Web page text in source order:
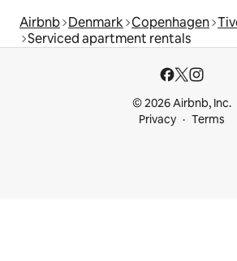
Airbnb Denmark Copenhagen
Serviced apartment rentals
© 2026 Airbnb, Inc.
Privacy
Terms